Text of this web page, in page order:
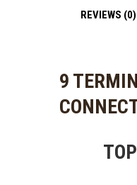
REVIEWS (0)
9